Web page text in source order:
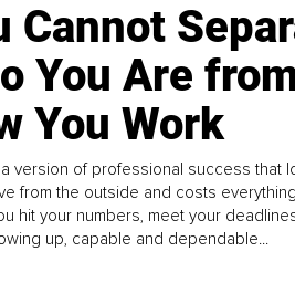
Cannot
You Are
You Work
version of professional success that
from the outside and costs
hit your numbers, meet your
up, capable and dependable...